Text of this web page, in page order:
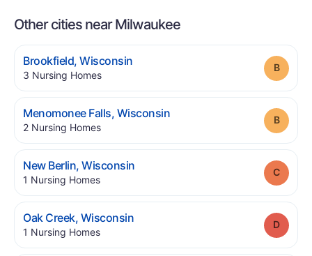
Other cities near Milwaukee
Brookfield,Wisconsin.
3 Nursing Homes.
Menomonee Falls, Wisconsin.
2 Nursing Homes.
New Berlin,Wisconsin.
1 Nursing Homes.
Oak Creek, Wisconsin.
1 Nursing Homes.